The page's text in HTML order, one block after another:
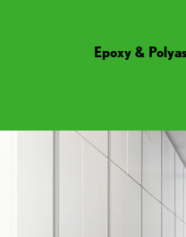
Epoxy &